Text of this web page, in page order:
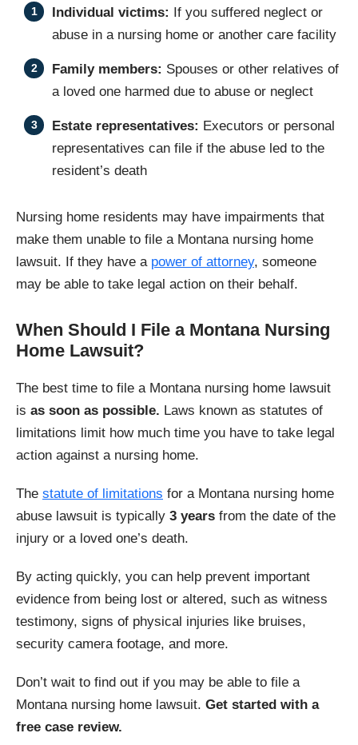
Individual victims:
If you suffered neglect or
abuse in a nursing home or another care facility
Family members: Spouses or other relatives of
a loved one harmed due to abuse or neglect
Estate representatives: Executors or personal
representatives can file if the abuse led to the
resident’s death
Nursing home residents may have impairments that
make them unable to file a Montana nursing home
lawsuit. If they have a power of attorney, someone
may be able to take legal action on their behalf.
When Should I File a Montana Nursing
Home Lawsuit?
The best time to file a Montana nursing home lawsuit
is as soon as possible. Laws known as statutes of
limitations limit how much time you have to take legal
action against a nursing home.
The statute of limitations for a Montana nursing home
abuse lawsuit is typically 3 years from the date of the
injury or a loved one’s death.
By acting quickly, you can help prevent important
evidence from being lost or altered, such as witness
testimony, signs of physical injuries like bruises,
security camera footage, and more.
Don’t wait to find out if you may be able to file a
Montana nursing home lawsuit. Get started with a
free case review.